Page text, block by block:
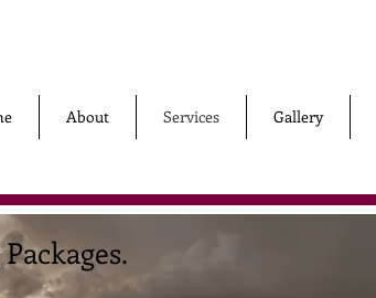
About Services Gallery